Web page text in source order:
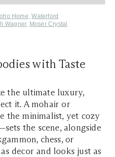
Home,Waterford
Wagner, Moser Crystal
with Taste
the ultimate luxury,
it. A mohair or
the minimalist, yet cozy
—sets the scene, alongside
chess, or
decor and looks just as